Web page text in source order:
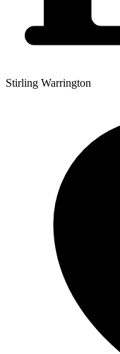
Stirling Warrington